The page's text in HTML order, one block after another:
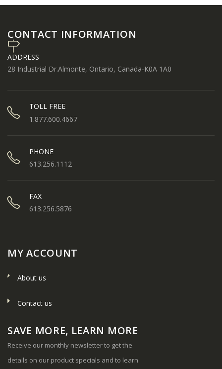
CONTACT INFORMATION
ADDRESS
28 Industrial Dr.Almonte, Ontario, Canada-K0A 1A0
TOLL FREE
1.877.600.4667
PHONE
613.256.1112
FAX
613.256.5876
MY ACCOUNT
About us
Contact us
SAVE MORE, LEARN MORE
Receive our monthly newsletter to get the
details on our product specials and to learn